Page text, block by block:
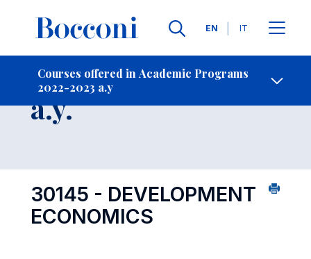
Languages
EN IT
Courses offered in Academic Programs
2022-2023 a.y
Contact Us
Course 2022-2023
a.y.
30145 - DEVELOPMENT
ECONOMICS